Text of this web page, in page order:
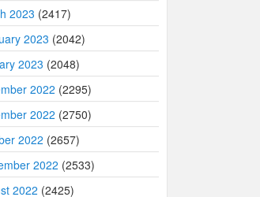
2023 (2417)
2023 (2042)
2023 (2048)
2022 (2295)
2022 (2750)
2022 (2657)
2022 (2533)
2022 (2425)